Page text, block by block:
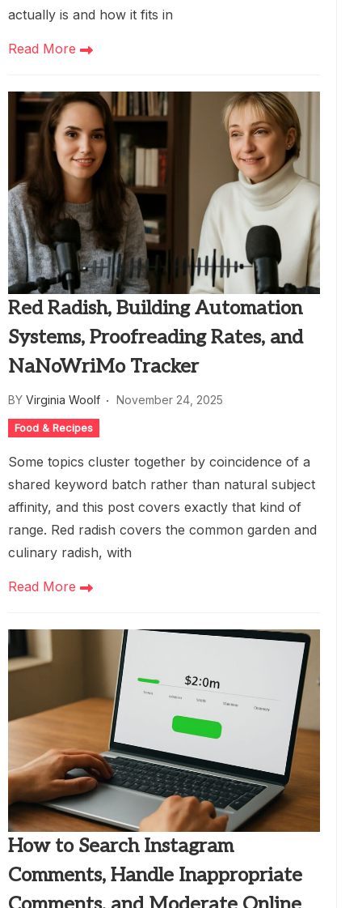
actually is and how it fits in
Read More
Red Radish, Building Automation
Systems, Proofreading Rates, and
NaNoWriMo Tracker
BY Virginia Woolf November 24, 2025
Food & Recipes
Some topics cluster together by coincidence of a
shared keyword batch rather than natural subject
affinity, and this post covers exactly that kind of
range. Red radish covers the common garden and
culinary radish, with
Read More
How to Search Instagram
Comments, Handle Inappropriate